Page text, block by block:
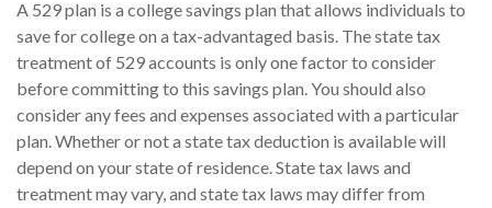
A 529 plan is a college savings plan that allows individuals to
save for college on a tax-advantaged basis. The state tax
treatment of 529 accounts is only one factor to consider
before committing to this savings plan. You should also
consider any fees and expenses associated with a particular
plan. Whether or not a state tax deduction is available will
depend on your state of residence. State tax laws and
treatment may vary, and state tax laws may differ from